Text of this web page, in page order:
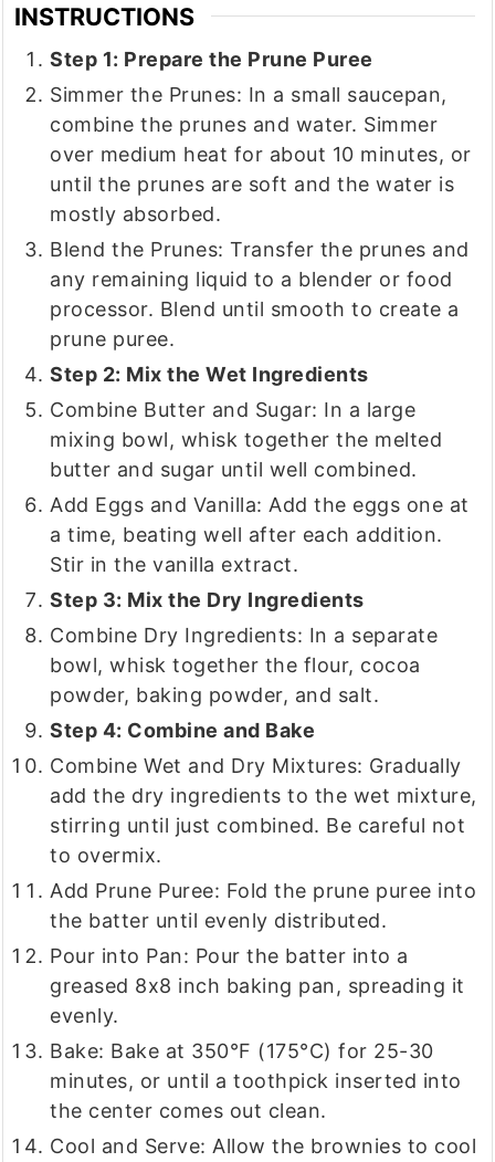
INSTRUCTIONS
Step 1: Prepare the Prune Puree
Simmer the Prunes: In a small saucepan,
combine the prunes and water. Simmer
over medium heat for about 10 minutes, or
until the prunes are soft and the water is
mostly absorbed.
Blend the Prunes: Transfer the prunes and
any remaining liquid to a blender or food
processor. Blend until smooth to create a
prune puree.
Step 2: Mix the Wet Ingredients
Combine Butter and Sugar: In a large
mixing bowl, whisk together the melted
butter and sugar until well combined.
Add Eggs and Vanilla: Add the eggs one at
a time, beating well after each addition.
Stir in the vanilla extract.
Step 3: Mix the Dry Ingredients
Combine Dry Ingredients: In a separate
bowl, whisk together the flour, cocoa
powder, baking powder, and salt.
Step 4: Combine and Bake
Combine Wet and Dry Mixtures: Gradually
add the dry ingredients to the wet mixture,
stirring until just combined. Be careful not
to overmix.
Add Prune Puree: Fold the prune puree into
the batter until evenly distributed.
Pour into Pan: Pour the batter into a
greased 8x8 inch baking pan, spreading it
evenly.
Bake: Bake at 350°F (175°C) for 25-30
minutes, or until a toothpick inserted into
the center comes out clean.
Cool and Serve: Allow the brownies to cool